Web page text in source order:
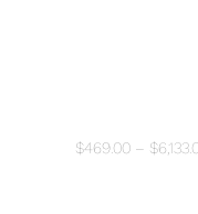
$469.00 – $